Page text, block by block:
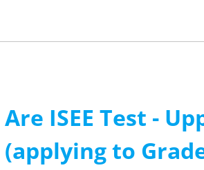
Are ISEE Test -
(applying to